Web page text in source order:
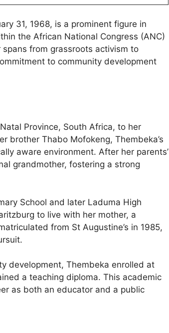
31, 1968, is a prominent figure in
the African National Congress (ANC)
from grassroots activism to
to community development
Province, South Africa, to her
brother Thabo Mofokeng, Thembeka’s
aware environment. After her parents’
grandmother, fostering a strong
School and later Laduma High
to live with her mother, a
from St Augustine’s in 1985,
development, Thembeka enrolled at
a teaching diploma. This academic
as both an educator and a public